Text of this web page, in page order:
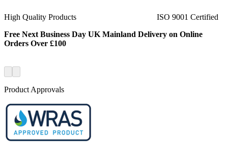
ISO 9001 Certified
40+ Years Experience
Free Next Business Day UK Mainland Delivery on Online
Orders Over £100
Product Approvals